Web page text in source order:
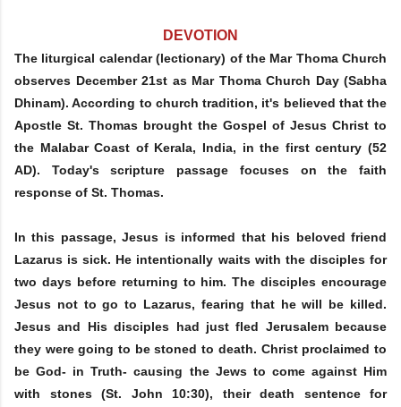
DEVOTION
The liturgical calendar (lectionary) of the Mar Thoma Church
observes December 21st as Mar Thoma Church Day (Sabha
Dhinam). According to church tradition, it's believed that the
Apostle St. Thomas brought the Gospel of Jesus Christ to
the Malabar Coast of Kerala, India, in the first century (52
AD). Today's scripture passage focuses on the faith
response of St. Thomas.
In this passage, Jesus is informed that his beloved friend
Lazarus is sick. He intentionally waits with the disciples for
two days before returning to him. The disciples encourage
Jesus not to go to Lazarus, fearing that he will be killed.
Jesus and His disciples had just fled Jerusalem because
they were going to be stoned to death. Christ proclaimed to
be God- in Truth- causing the Jews to come against Him
with stones (St. John 10:30), their death sentence for